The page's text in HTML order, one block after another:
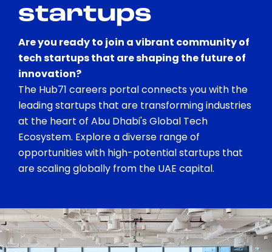
startups
Are you ready to join a vibrant community of
tech startups that are shaping the future of
innovation?
The Hub71 careers portal connects you with the
leading startups that are transforming industries
at the heart of Abu Dhabi's Global Tech
Ecosystem. Explore a diverse range of
opportunities with high-potential startups that
are scaling globally from the UAE capital.